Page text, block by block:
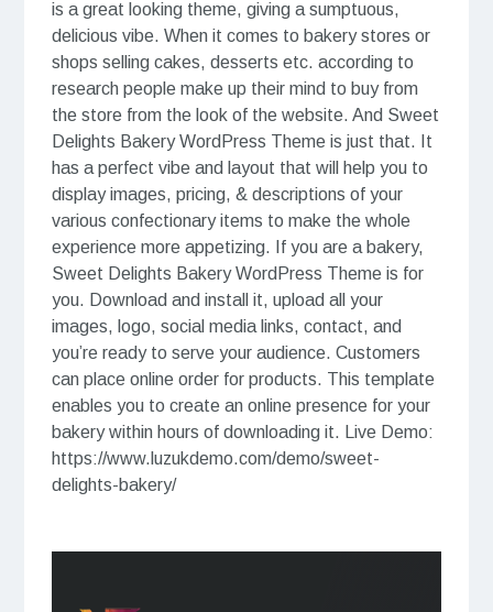
is a great looking theme, giving a sumptuous,
delicious vibe. When it comes to bakery stores or
shops selling cakes, desserts etc. according to
research people make up their mind to buy from
the store from the look of the website. And Sweet
Delights Bakery WordPress Theme is just that. It
has a perfect vibe and layout that will help you to
display images, pricing, & descriptions of your
various confectionary items to make the whole
experience more appetizing. If you are a bakery,
Sweet Delights Bakery WordPress Theme is for
you. Download and install it, upload all your
images, logo, social media links, contact, and
you’re ready to serve your audience. Customers
can place online order for products. This template
enables you to create an online presence for your
bakery within hours of downloading it. Live Demo:
https://www.luzukdemo.com/demo/sweet-
delights-bakery/